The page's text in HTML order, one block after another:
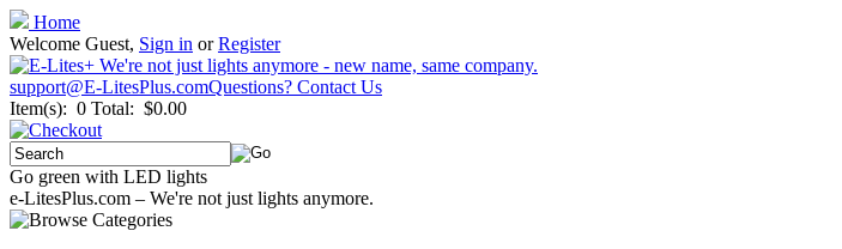
Home
Welcome Guest, Sign in orRegister
support@E-LitesPlus.comQuestions? Contact Us
Item(s): 0 Total: $0.00
Go green with LED lights
e-LitesPlus.com – We're not just lights anymore.